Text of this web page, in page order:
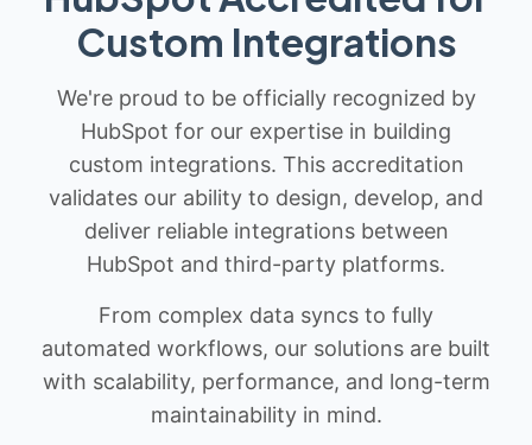
Custom Integrations
We're proud to be officially recognized by
HubSpot for our expertise in building
custom integrations. This accreditation
validates our ability to design, develop, and
deliver reliable integrations between
HubSpot and third-party platforms.
From complex data syncs to fully
automated workflows, our solutions are built
with scalability, performance, and long-term
maintainability in mind.